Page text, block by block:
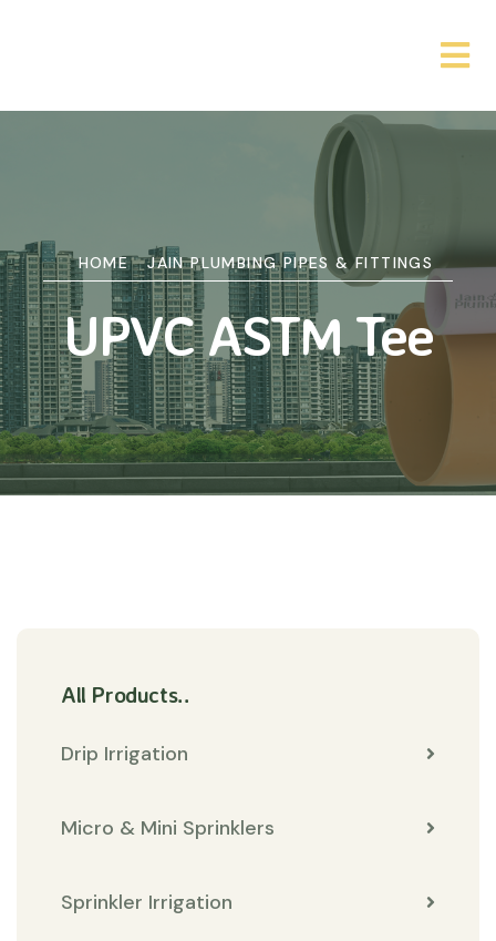
HOME JAIN PLUMBING PIPES & FITTINGS
UPVC ASTM Tee
All Products..
Drip Irrigation
Micro & Mini Sprinklers
Sprinkler Irrigation